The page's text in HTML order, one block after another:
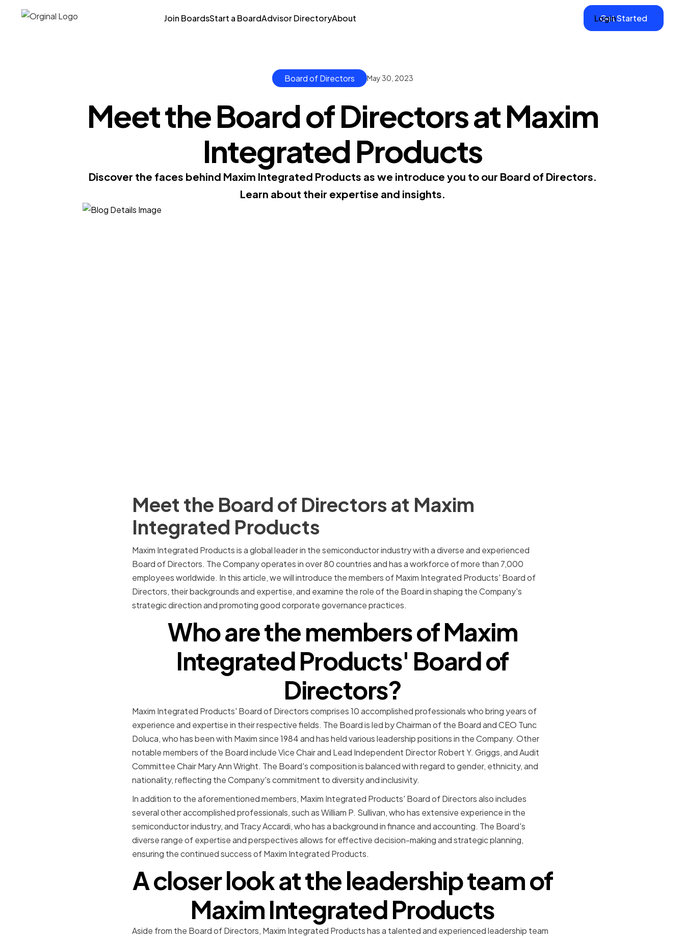
Join BoardsStart a BoardAdvisor DirectoryAbout Login
Get Started
Board of Directors May 30, 2023
Meet the Board of Directors at Maxim
Integrated Products
Discover the faces behind Maxim Integrated Products as we introduce you to our Board of Directors.
Learn about their expertise and insights.
Meet the Board of Directors at Maxim
Integrated Products
Maxim Integrated Products is a global leader in the semiconductor industry with a diverse and experienced
Board of Directors. The Company operates in over 80 countries and has a workforce of more than 7,000
employees worldwide. In this article, we will introduce the members of Maxim Integrated Products' Board of
Directors, their backgrounds and expertise, and examine the role of the Board in shaping the Company's
strategic direction and promoting good corporate governance practices.
Who are the members of Maxim
Integrated Products' Board of
Directors?
Maxim Integrated Products' Board of Directors comprises 10 accomplished professionals who bring years of
experience and expertise in their respective fields. The Board is led by Chairman of the Board and CEO Tunc
Doluca, who has been with Maxim since 1984 and has held various leadership positions in the Company. Other
notable members of the Board include Vice Chair and Lead Independent Director Robert Y. Griggs, and Audit
Committee Chair Mary Ann Wright. The Board's composition is balanced with regard to gender, ethnicity, and
nationality, reflecting the Company's commitment to diversity and inclusivity.
In addition to the aforementioned members, Maxim Integrated Products' Board of Directors also includes
several other accomplished professionals, such as William P. Sullivan, who has extensive experience in the
semiconductor industry, and Tracy Accardi, who has a background in finance and accounting. The Board's
diverse range of expertise and perspectives allows for effective decision-making and strategic planning,
ensuring the continued success of Maxim Integrated Products.
A closer look at the leadership team of
Maxim Integrated Products
Aside from the Board of Directors, Maxim Integrated Products has a talented and experienced leadership team